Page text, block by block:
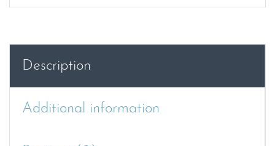
Description
Additional information